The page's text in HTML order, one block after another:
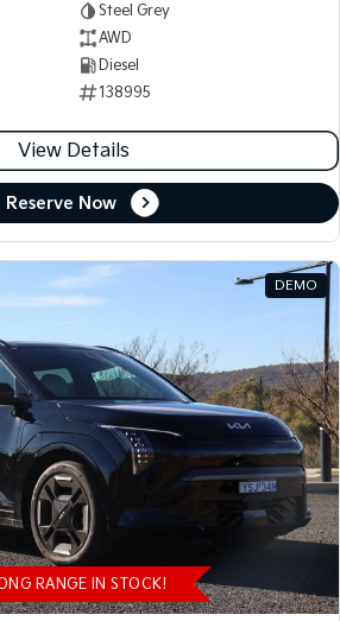
Steel Grey
AWD
Diesel
138995
View Details
Reserve Now
DEMO
RANGE IN STOCK!